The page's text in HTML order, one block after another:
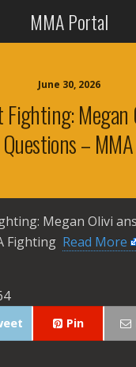
MMA Portal
June 30, 2026
Megan
–
Megan Olivi
Fighting
Read More
Pin